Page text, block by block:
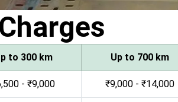
Charges
to 300 km Up to 700 km
- ₹9,000 ₹9,000 - ₹14,000